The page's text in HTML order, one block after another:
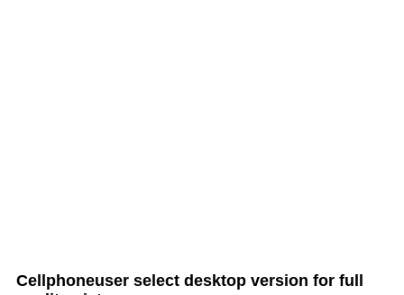
Cellphoneuser select desktop version for full